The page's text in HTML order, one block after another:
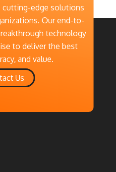
cutting-edge solutions
Our end-to-
technology
to deliver the best
and value.
Us